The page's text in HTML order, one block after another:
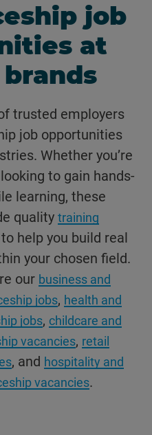
job
at
trusted employers
job opportunities
Whether you’re
to gain hands-
learning, these
quality training
help you build real
your chosen field.
our business and
jobs, health and
jobs, childcare and
vacancies, retail
, and hospitality and
vacancies.